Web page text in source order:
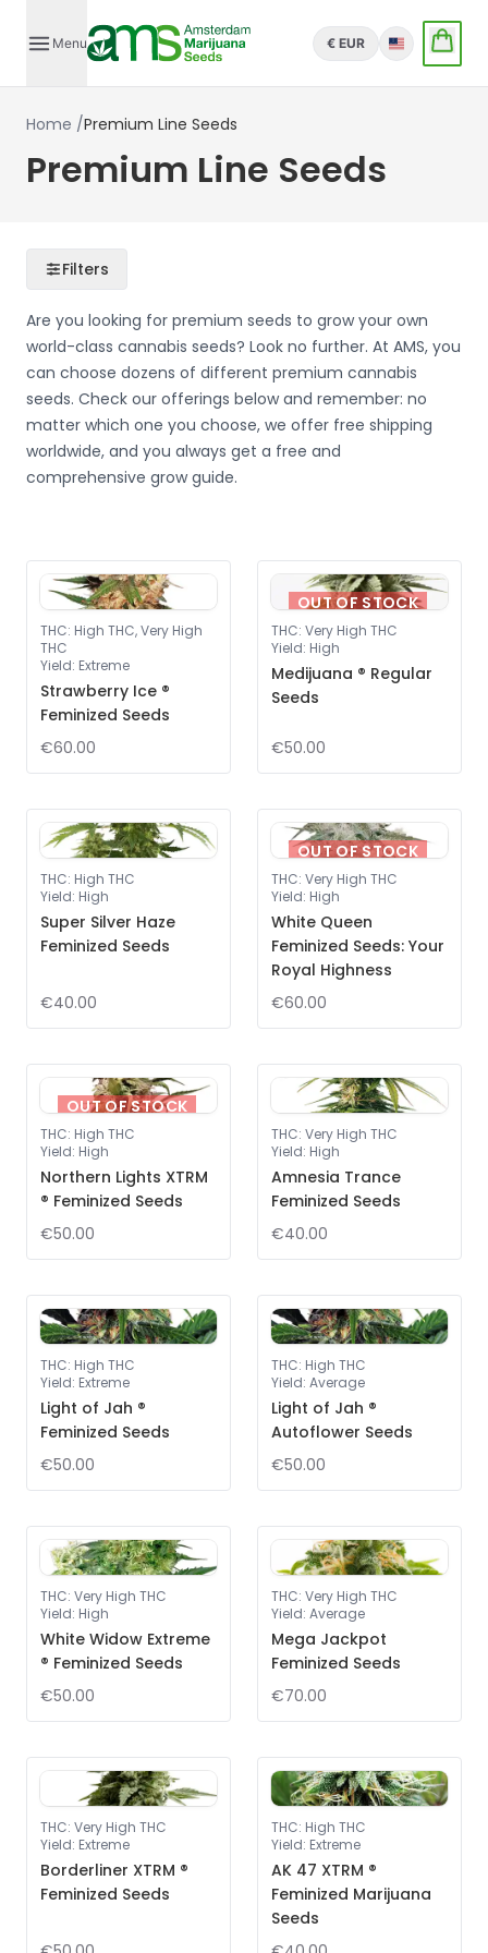
Menu € EUR English
Home /Premium Line Seeds
Premium Line Seeds
Filters
Are you looking for premium seeds to grow your own
world-class cannabis seeds? Look no further. At AMS, you
can choose dozens of different premium cannabis
seeds. Check our offerings below and remember: no
matter which one you choose, we offer free shipping
worldwide, and you always get a free and
comprehensive grow guide.
THC: High THC, Very High
THC
Yield: Extreme
Strawberry Ice ®
Feminized Seeds
€60.00
OUT OF STOCK
THC: Very High THC
Yield: High
Medijuana ® Regular
Seeds
€50.00
THC: High THC
Yield: High
Super Silver Haze
Feminized Seeds
€40.00
OUT OF STOCK
THC: Very High THC
Yield: High
White Queen
Feminized Seeds: Your
Royal Highness
€60.00
OUT OF STOCK
THC: High THC
Yield: High
Northern Lights XTRM
® Feminized Seeds
€50.00
THC: Very High THC
Yield: High
Amnesia Trance
Feminized Seeds
€40.00
THC: High THC
Yield: Extreme
Light of Jah ®
Feminized Seeds
€50.00
THC: High THC
Yield: Average
Light of Jah ®
Autoflower Seeds
€50.00
THC: Very High THC
Yield: High
White Widow Extreme
® Feminized Seeds
€50.00
THC: Very High THC
Yield: Average
Mega Jackpot
Feminized Seeds
€70.00
THC: Very High THC
Yield: Extreme
Borderliner XTRM ®
Feminized Seeds
THC: High THC
Yield: Extreme
AK 47 XTRM ®
Feminized Marijuana
Seeds